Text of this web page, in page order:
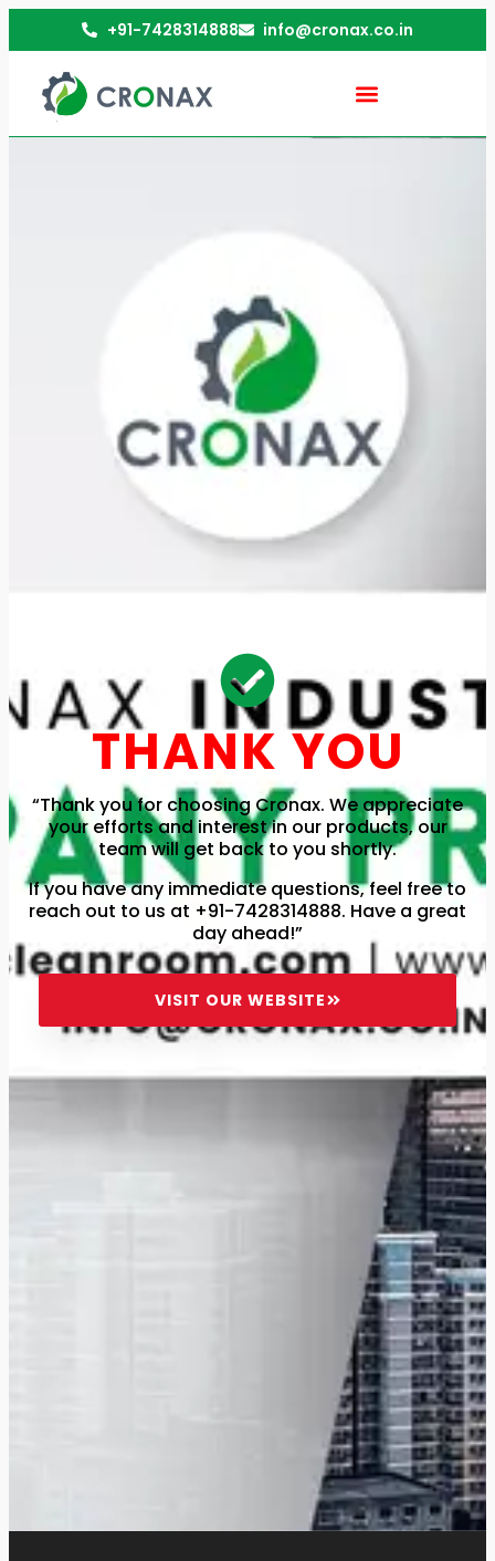
+91-7428314888 info@cronax.co.in
THANK YOU
“Thank you for choosing Cronax. We appreciate
your efforts and interest in our products, our
team will get back to you shortly.
If you have any immediate questions, feel free to
reach out to us at +91-7428314888. Have a great
day ahead!”
VISIT OUR WEBSITE